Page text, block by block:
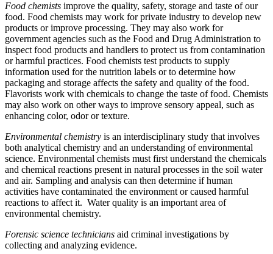
Food chemists improve the quality, safety, storage and taste of our
food. Food chemists may work for private industry to develop new
products or improve processing. They may also work for
government agencies such as the Food and Drug Administration to
inspect food products and handlers to protect us from contamination
or harmful practices. Food chemists test products to supply
information used for the nutrition labels or to determine how
packaging and storage affects the safety and quality of the food.
Flavorists work with chemicals to change the taste of food. Chemists
may also work on other ways to improve sensory appeal, such as
enhancing color, odor or texture.
Environmental chemistry is an interdisciplinary study that involves
both analytical chemistry and an understanding of environmental
science. Environmental chemists must first understand the chemicals
and chemical reactions present in natural processes in the soil water
and air. Sampling and analysis can then determine if human
activities have contaminated the environment or caused harmful
reactions to affect it. Water quality is an important area of
environmental chemistry.
Forensic science technicians aid criminal investigations by
collecting and analyzing evidence.